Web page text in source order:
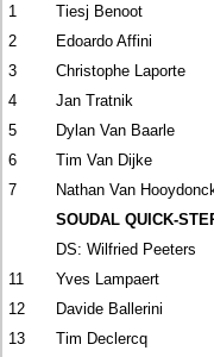
1
Tiesj Benoot
2
Edoardo Affini
3
Christophe Laporte
4
Jan Tratnik
5
Dylan Van Baarle
6
Tim Van Dijke
7
Nathan Van
SOUDAL QUICK-
DS: Wilfried Peeters
11
Yves Lampaert
12
Davide Ballerini
13
Tim Declercq